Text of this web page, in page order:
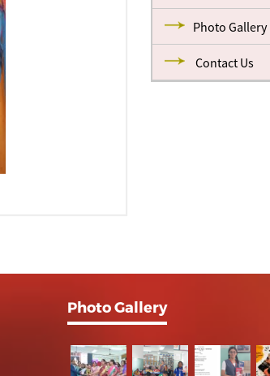
Photo Gallery
Contact Us
Photo Gallery